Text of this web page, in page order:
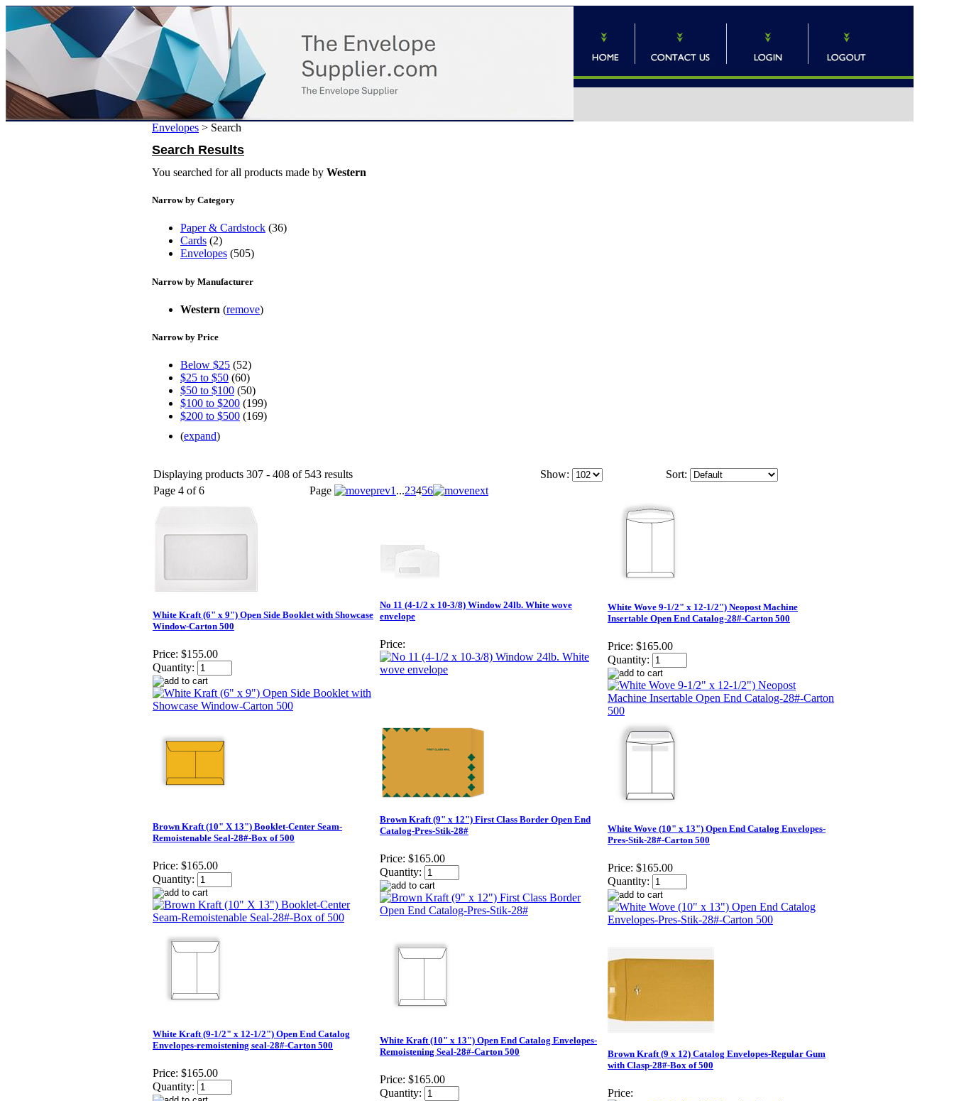
Envelopes > Search
Search Results
You searched for all products made by Western
Narrow by Category
Paper & Cardstock (36)
Cards (2)
Envelopes (505)
Narrow by Manufacturer
Western (remove)
Narrow by Price
Below $25 (52)
$25 to $50 (60)
$50 to $100 (50)
$100 to $200 (199)
$200 to $500 (169)
(expand)
Displaying products 307 - 408 of 543 results Show:
Sort:
Page 4 of 6
Page 1 ...23456
White Kraft (6" x 9") Open Side Booklet with Showcase
Window-Carton 500
Price: $155.00
Quantity:
No 11 (4-1/2 x 10-3/8) Window 24lb. White wove
envelope
Price:
White Wove 9-1/2" x 12-1/2") Neopost Machine
Insertable Open End Catalog-28#-Carton 500
Price: $165.00
Quantity:
Brown Kraft (10" X 13") Booklet-Center Seam-
Remoistenable Seal-28#-Box of 500
Price: $165.00
Quantity:
Brown Kraft (9" x 12") First Class Border Open End
Catalog-Pres-Stik-28#
Price: $165.00
Quantity:
White Wove (10" x 13") Open End Catalog Envelopes-
Pres-Stik-28#-Carton 500
Price: $165.00
Quantity:
White Kraft (9-1/2" x 12-1/2") Open End Catalog
Envelopes-remoistening seal-28#-Carton 500
Price: $165.00
Quantity:
White Kraft (10" x 13") Open End Catalog Envelopes-
Remoistening Seal-28#-Carton 500
Price: $165.00
Quantity:
Brown Kraft (9 x 12) Catalog Envelopes-Regular Gum
with Clasp-28#-Box of 500
Price: